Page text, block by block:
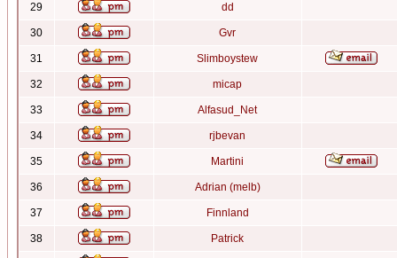
29 dd
30 Gvr
31 Slimboystew
32 micap
33 Alfasud_Net
34 rjbevan
35 Martini
36 Adrian (melb)
37 Finnland
38 Patrick